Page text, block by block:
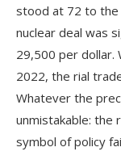
stood at 72 to the
nuclear deal was
29,500 per dollar.
2022, the rial
Whatever the
unmistakable: the
symbol of policy